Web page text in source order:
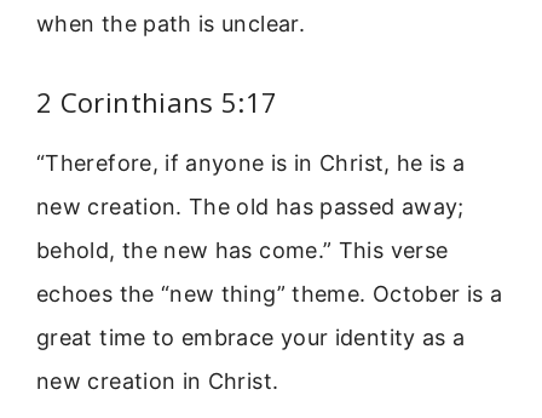
when the path is unclear.
2 Corinthians 5:17
“Therefore, if anyone is in Christ, he is a
new creation. The old has passed away;
behold, the new has come.” This verse
echoes the “new thing” theme. October is a
great time to embrace your identity as a
new creation in Christ.